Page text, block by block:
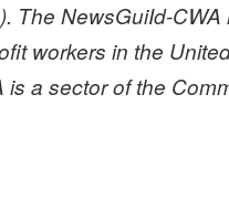
The NewsGuiId-
workers in the
a sector of the